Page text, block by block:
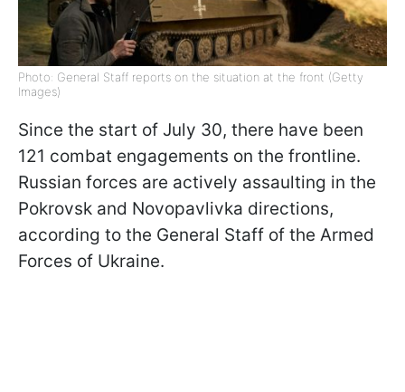
Photo: General Staff reports on the situation at the front (Getty
Images)
Since the start of July 30, there have been
121 combat engagements on the frontline.
Russian forces are actively assaulting in the
Pokrovsk and Novopavlivka directions,
according to the General Staff of the Armed
Forces of Ukraine.